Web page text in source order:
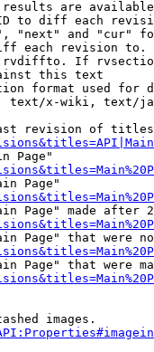
are
to diff each
"next" and "cur"
each revision
If
this text
format used for
text/x-wiki, text/
revision of
Page"
Page"
Page" made after
Page" that were
Page" that were
images.